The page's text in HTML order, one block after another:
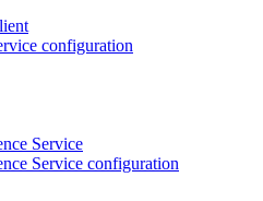
configuration
Service
Service configuration